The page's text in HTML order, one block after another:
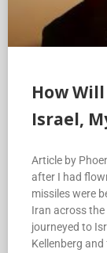
How
Israel,
Article by
after I had
missiles were
Iran across the
journeyed to
Kellenberg